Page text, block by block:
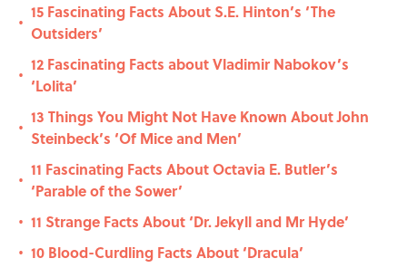
•
15 Fascinating Facts About S.E. Hinton’s ‘The
Outsiders’
•
12 Fascinating Facts about Vladimir Nabokov’s
‘Lolita’
•
13 Things You Might Not Have Known About John
Steinbeck’s ‘Of Mice and Men’
•
11 Fascinating Facts About Octavia E. Butler’s
‘Parable of the Sower’
• 11 Strange Facts About ‘Dr. Jekyll and Mr Hyde’
• 10 Blood-Curdling Facts About ‘Dracula’